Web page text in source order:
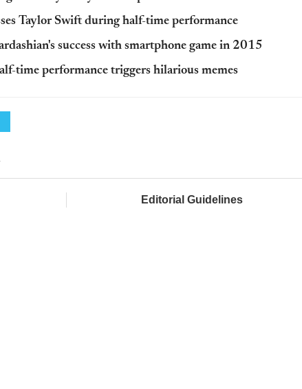
Taylor Swift during half-time performance
success with smartphone game in 2015
time performance triggers hilarious memes
Editorial Guidelines